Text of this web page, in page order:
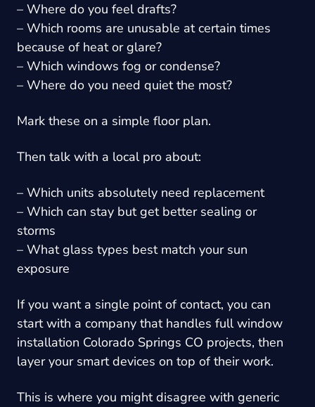
– Where do you feel drafts?
– Which rooms are unusable at certain times
because of heat or glare?
– Which windows fog or condense?
– Where do you need quiet the most?
Mark these on a simple floor plan.
Then talk with a local pro about:
– Which units absolutely need replacement
– Which can stay but get better sealing or
storms
– What glass types best match your sun
exposure
If you want a single point of contact, you can
start with a company that handles full window
installation Colorado Springs CO projects, then
layer your smart devices on top of their work.
This is where you might disagree with generic